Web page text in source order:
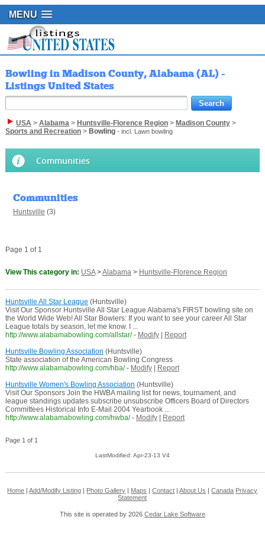
MENU
Bowling in Madison County, Alabama (AL) -
Listings United States
USA> Alabama> Huntsville-Florence Region> Madison County>
Sports and Recreation> Bowling- incl. Lawn bowling
Communities
Communities
Huntsville (3)
Page 1 of 1
View This category in: USA>Alabama> Huntsville-Florence Region
Huntsville All Star League (Huntsville)
Visit Our Sponsor Huntsville All Star League Alabama's FIRST bowling site on
the World Wide Web! All Star Bowlers: If you want to see your career All Star
League totals by season, let me know. I ...
http://www.alabamabowling.com/allstar/ - Modify|
Report
Huntsville Bowling Association (Huntsville)
State association of the American Bowling Congress
http://www.alabamabowling.com/hba/ - Modify|
Report
Huntsville Women's Bowling Association (Huntsville)
Visit Our Sponsors Join the HWBA mailing list for news, tournament, and
league standings updates subscribe unsubscribe Officers Board of Directors
Committees Historical Info E-Mail 2004 Yearbook ...
http://www.alabamabowling.com/hwba/ - Modify| Report
Page 1 of 1
LastModified: Apr-23-13 V4
Home |Add/Modify Listing Photo Gallery Maps |Contact |About Us |Canada Privacy
Statement
This site is operated by 2026 Cedar Lake Software